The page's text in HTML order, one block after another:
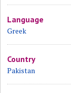
Language
Greek
Country
Pakistan